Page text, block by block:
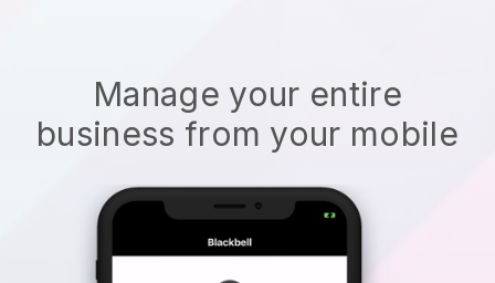
Manage your entire
business from your mobile